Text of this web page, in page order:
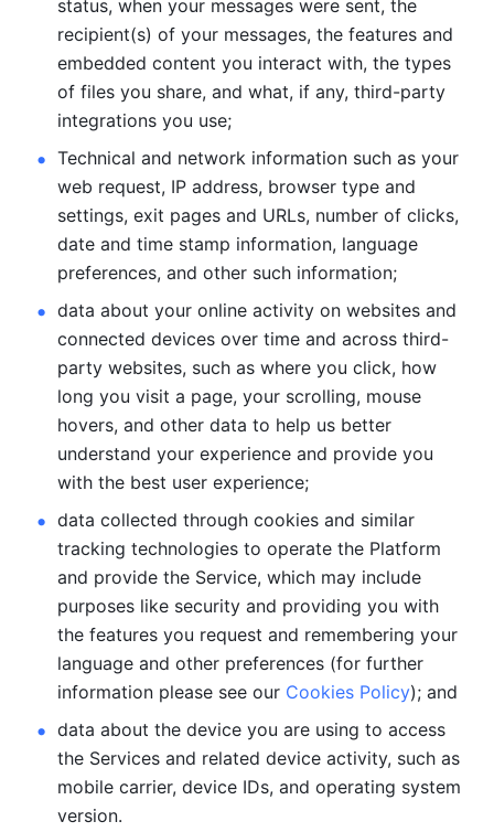
status, when your messages were sent, the
recipient(s) of your messages, the features and
embedded content you interact with, the types
of files you share, and what, if any, third-party
integrations you use;
Technical and network information such as your
web request, IP address, browser type and
settings, exit pages and URLs, number of clicks,
date and time stamp information, language
preferences, and other such information;
data about your online activity on websites and
connected devices over time and across third-
party websites, such as where you click, how
long you visit a page, your scrolling, mouse
hovers, and other data to help us better
understand your experience and provide you
with the best user experience;
data collected through cookies and similar
tracking technologies to operate the Platform
and provide the Service, which may include
purposes like security and providing you with
the features you request and remembering your
language and other preferences (for further
information please see our Cookies Policy); and
data about the device you are using to access
the Services and related device activity, such as
mobile carrier, device IDs, and operating system
version.